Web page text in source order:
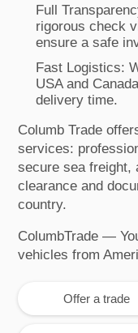
Full
rigorous check
ensure a safe
Fast Logistics:
USA and
delivery time.
Columb Trade
services:
secure sea freight,
clearance and
country.
ColumbTrade —
vehicles from
Offer a trade